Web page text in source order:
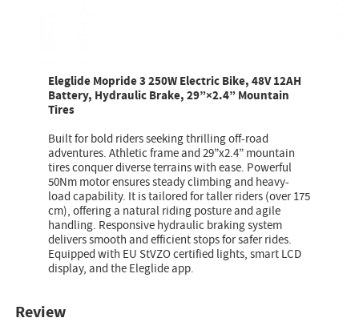
Eleglide Mopride 3 250W Electric Bike, 48V 12AH
Battery, Hydraulic Brake, 29”×2.4” Mountain
Tires
Built for bold riders seeking thrilling off-road
adventures. Athletic frame and 29”x2.4” mountain
tires conquer diverse terrains with ease. Powerful
50Nm motor ensures steady climbing and heavy-
load capability. It is tailored for taller riders (over 175
cm), offering a natural riding posture and agile
handling. Responsive hydraulic braking system
delivers smooth and efficient stops for safer rides.
Equipped with EU StVZO certified lights, smart LCD
display, and the Eleglide app.
Review